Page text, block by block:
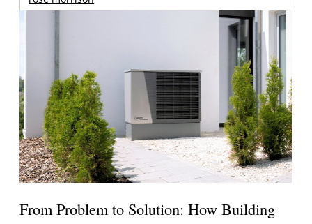
From Problem to Solution: How Building